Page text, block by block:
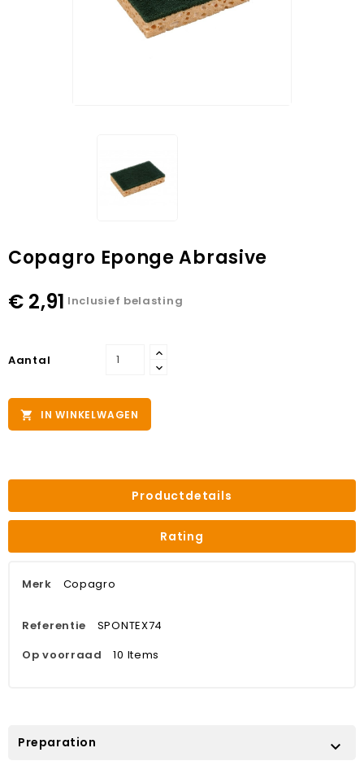
Copagro Eponge Abrasive
€ 2,91 Inclusief belasting
Aantal
 IN WINKELWAGEN
Productdetails
Rating
Merk Copagro
Referentie
SPONTEX74
Op voorraad
10 Items
Preparation 